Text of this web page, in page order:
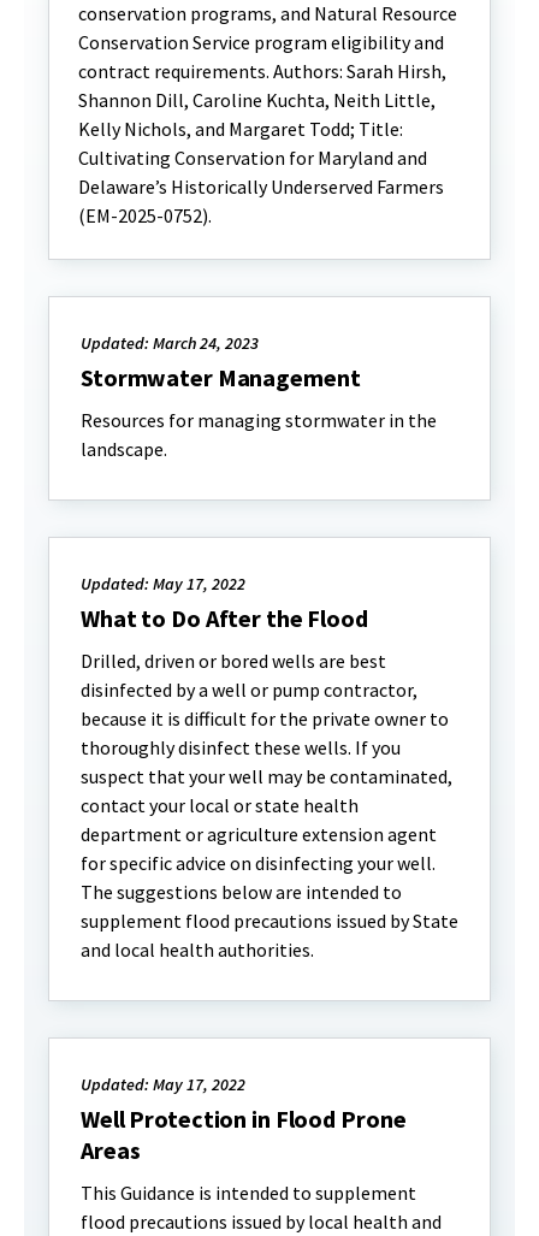
conservation programs, and Natural Resource
Conservation Service program eligibility and
contract requirements. Authors: Sarah Hirsh,
Shannon Dill, Caroline Kuchta, Neith Little,
Kelly Nichols, and Margaret Todd; Title:
Cultivating Conservation for Maryland and
Delaware’s Historically Underserved Farmers
(EM-2025-0752).
Updated: March 24, 2023
Stormwater Management
Resources for managing stormwater in the
landscape.
Updated: May 17, 2022
What to Do After the Flood
Drilled, driven or bored wells are best
disinfected by a well or pump contractor,
because it is difficult for the private owner to
thoroughly disinfect these wells. If you
suspect that your well may be contaminated,
contact your local or state health
department or agriculture extension agent
for specific advice on disinfecting your well.
The suggestions below are intended to
supplement flood precautions issued by State
and local health authorities.
Updated: May 17, 2022
Well Protection in Flood Prone
Areas
This Guidance is intended to supplement
flood precautions issued by local health and